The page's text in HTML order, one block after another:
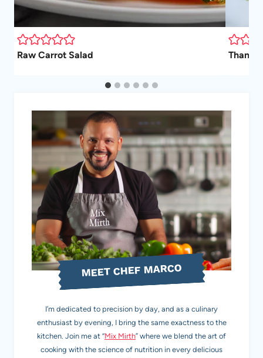
Raw Carrot Salad
MEET CHEF MARCO
I’m dedicated to precision by day, and as a culinary
enthusiast by evening, I bring the same exactness to the
kitchen. Join me at “Mix Mirth” where we blend the art of
cooking with the science of nutrition in every delicious